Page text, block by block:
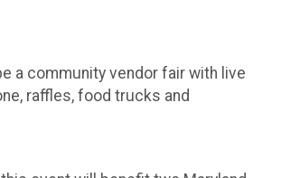
a community vendor fair with live
raffles, food trucks and